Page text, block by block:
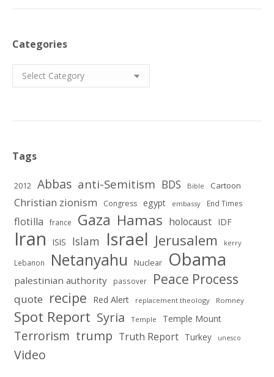
Categories
Categories
Tags
2012 Abbas anti-Semitism BDS Bible Cartoon
Christian zionism Congress egypt embassy End Times
flotilla france Gaza Hamas holocaust IDF
Iran ISIS Islam Israel Jerusalem kerry
Lebanon Netanyahu Nuclear Obama
palestinian authority passover Peace Process
quote recipe Red Alert replacement theology Romney
Spot Report Syria Temple Temple Mount
Terrorism trump Truth Report Turkey unesco
Video